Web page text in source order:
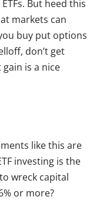
But heed this
markets can
buy put options
don’t get
is a nice
like this are
investing is the
wreck capital
or more?